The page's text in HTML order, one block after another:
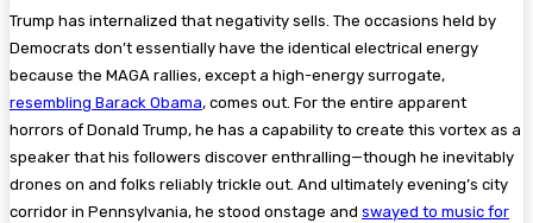
Trump has internalized that negativity sells. The occasions held by
Democrats don’t essentially have the identical electrical energy
because the MAGA rallies, except a high-energy surrogate,
resembling Barack Obama, comes out. For the entire apparent
horrors of Donald Trump, he has a capability to create this vortex as a
speaker that his followers discover enthralling—though he inevitably
drones on and folks reliably trickle out. And ultimately evening’s city
corridor in Pennsylvania, he stood onstage and swayed to music for